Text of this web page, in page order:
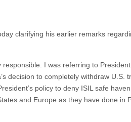
clarifying his earlier remarks
I was referring to
decision to completely withdraw U.S.
policy to deny ISIL safe
and Europe as they have done in